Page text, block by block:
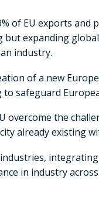
of EU exports
expanding
industry.
of a new
safeguard
the
already existing
in industry